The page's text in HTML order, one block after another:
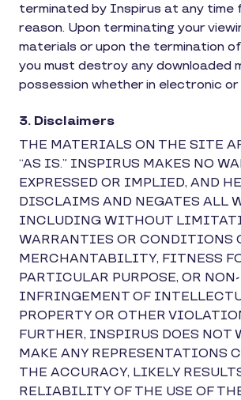
terminated by Inspirus at any time
reason. Upon terminating your
materials or upon the termination
you must destroy any downloaded
possession whether in electronic
3. Disclaimers
THE MATERIALS ON THE SITE
“AS IS.” INSPIRUS MAKES NO
EXPRESSED OR IMPLIED, AND
DISCLAIMS AND NEGATES ALL
INCLUDING WITHOUT
WARRANTIES OR CONDITIONS
MERCHANTABILITY, FITNESS
PARTICULAR PURPOSE, OR NON-
INFRINGEMENT OF
PROPERTY OR OTHER
FURTHER, INSPIRUS DOES NOT
MAKE ANY REPRESENTATIONS
THE ACCURACY, LIKELY
RELIABILITY OF THE USE OF